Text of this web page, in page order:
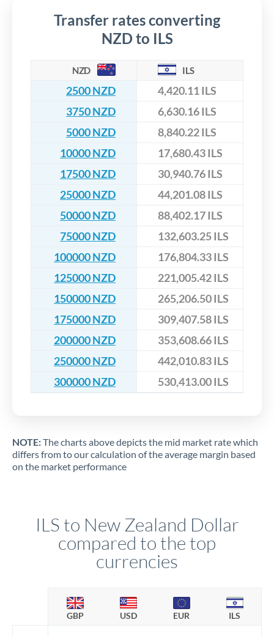
Transfer rates converting
NZD to ILS
NZD ILS
2500 NZD
4,420.11 ILS
3750 NZD
6,630.16 ILS
5000 NZD
8,840.22 ILS
10000 NZD
17,680.43 ILS
17500 NZD
30,940.76 ILS
25000 NZD
44,201.08 ILS
50000 NZD
88,402.17 ILS
75000 NZD
132,603.25 ILS
100000 NZD
176,804.33 ILS
125000 NZD
221,005.42 ILS
150000 NZD
265,206.50 ILS
175000 NZD
309,407.58 ILS
200000 NZD
353,608.66 ILS
250000 NZD
442,010.83 ILS
300000 NZD
530,413.00 ILS
NOTE:The charts above depicts the mid market rate which
differs from to our calculation of the average margin based
on the market performance
ILS to New Zealand Dollar
compared to the top
currencies
GBP USD EUR ILS